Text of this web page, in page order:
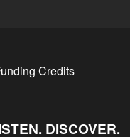
DISCOVER.